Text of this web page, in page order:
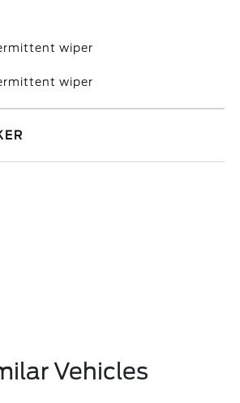
wiper
wiper
Vehicles